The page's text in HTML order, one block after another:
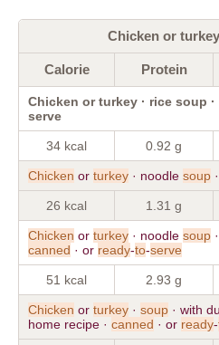
Chicken or
Calorie Protein
Chicken or turkey · rice soup
serve
34 kcal 0.92 g
Chicken or turkey · noodle soup ·
26 kcal 1.31 g
Chicken or turkey · noodle soup
canned · or ready-to-serve
51 kcal 2.93 g
Chicken or turkey · soup · with
home recipe · canned · or ready-